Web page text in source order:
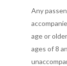
Any
age or
ages of 8